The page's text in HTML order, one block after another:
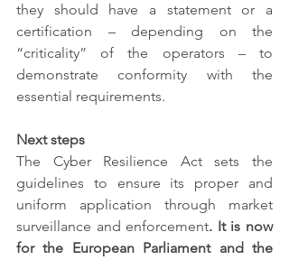
they should have a statement or a
certification – depending on the
“criticality” of the operators – to
demonstrate conformity with the
essential requirements.
Next steps
The Cyber Resilience Act sets the
guidelines to ensure its proper and
uniform application through market
surveillance and enforcement. It is now
for the European Parliament and the